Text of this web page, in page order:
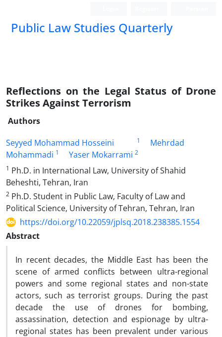
Public Law Studies Quarterly
Reflections on the Legal Status of Drone
Strikes Against Terrorism
Authors
Seyyed Mohammad Hosseini
1
Mehrdad
Mohammadi 1 Yaser Mokarrami 2
1 Ph.D. in International Law, University of Shahid
Beheshti, Tehran, Iran
2 Ph.D. Student in Public Law, Faculty of Law and
Political Science, University of Tehran, Tehran, Iran
https://doi.org/10.22059/jplsq.2018.238385.1554
Abstract
In recent decades, the Middle East has been the
scene of armed conflicts between ultra-regional
powers and some regional states and non-state
actors, such as terrorist groups. During the past
decade the use of drones for bombing,
assassination, detection and espionage by ultra-
regional states has been prevalent under various